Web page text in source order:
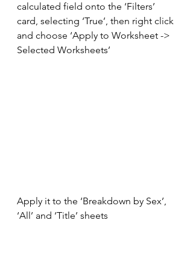
calculated field onto the ‘Filters’
card, selecting ‘True’, then right click
and choose ‘Apply to Worksheet ->
Selected Worksheets’
Apply it to the ‘Breakdown by Sex’,
‘All’ and ‘Title’ sheets